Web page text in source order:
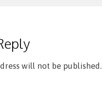
will not be published.